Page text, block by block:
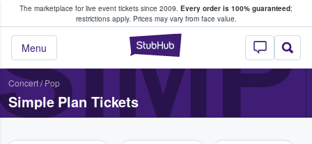
The marketplace for live event tickets since 2009. Every order is 100% guaranteed;
restrictions apply. Prices may vary from face value.
StubHub –
Menu
Fans Buy & Sell Tickets
Concert/Pop
Simple Plan Tickets